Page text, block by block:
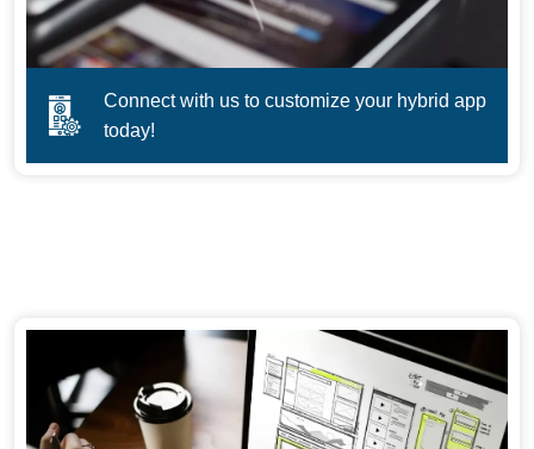
Connect with us to customize your hybrid app
today!